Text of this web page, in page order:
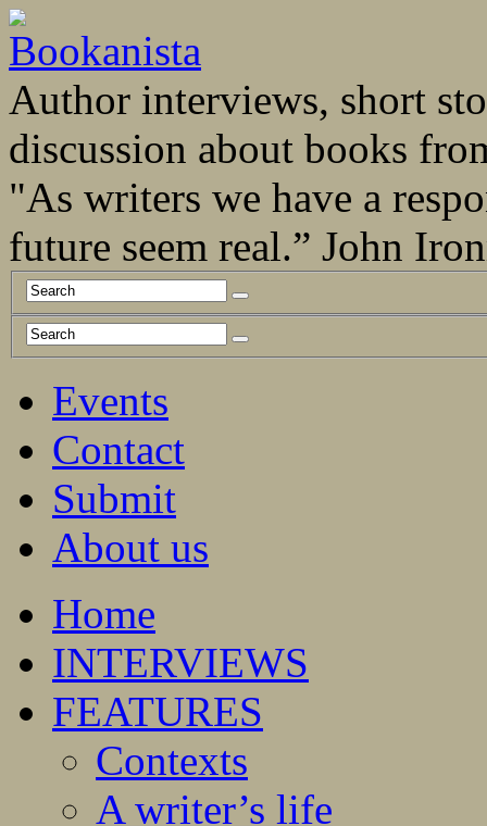
Author interviews, short
discussion about books
"As writers we have a
future seem real.” John
Events
Contact
Submit
About us
Home
INTERVIEWS
FEATURES
Contexts
A writer’s life